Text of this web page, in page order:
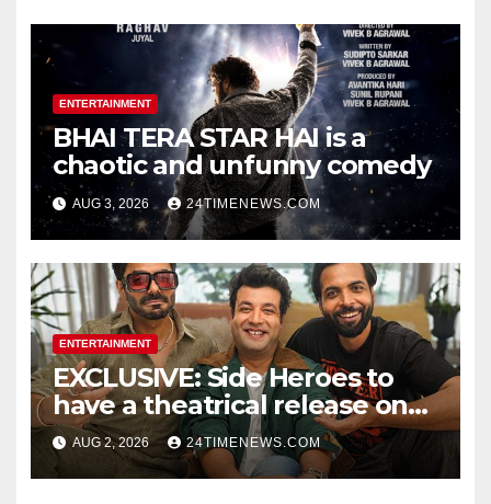
ENTERTAINMENT
BHAI TERA STAR HAI is a
chaotic and unfunny comedy
AUG 3, 2026 24TIMENEWS.COM
ENTERTAINMENT
EXCLUSIVE: Side Heroes to
have a theatrical release on
Friendship’s Day 2027; Varun
Sharma says, “It is not just a
hilarious friendship film; it’s
AUG 2, 2026 24TIMENEWS.COM